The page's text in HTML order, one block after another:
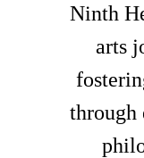
Ninth
arts
through